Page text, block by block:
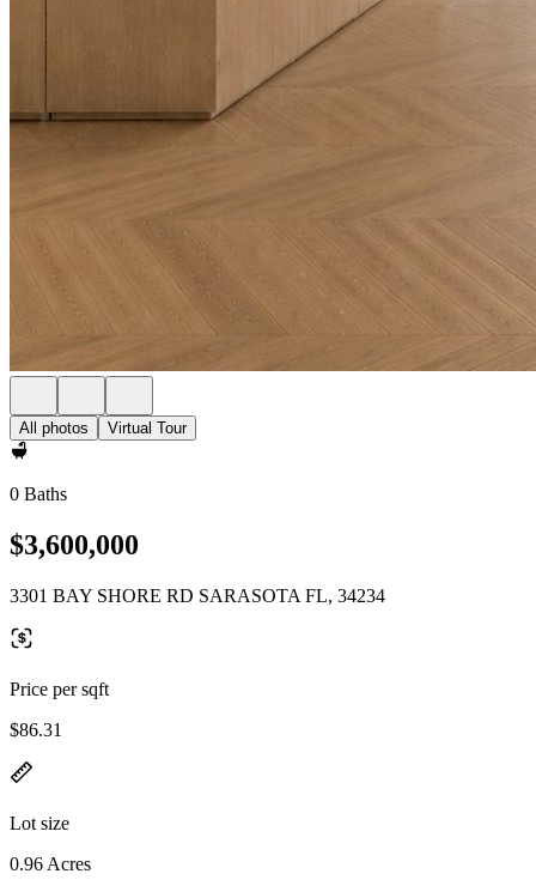
All photos Virtual Tour
0 Baths
$3,600,000
3301 BAY SHORE RD SARASOTA FL, 34234
Price per sqft
$86.31
Lot size
0.96 Acres